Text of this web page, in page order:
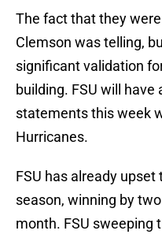
The fact that they
Clemson was telling,
significant validation
building. FSU will
statements this week
Hurricanes.
FSU has already
season, winning by
month. FSU sweeping